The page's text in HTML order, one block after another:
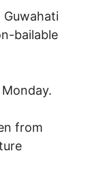
Guwahati
bailable
from